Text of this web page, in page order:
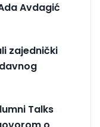
Avdagić
zajednički
Talks